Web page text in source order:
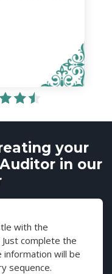
your
in our
with the
complete the
information will be
sequence.